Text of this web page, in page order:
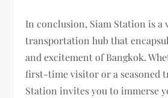
In conclusion, Siam Station is a
transportation hub that
and excitement of Bangkok.
first-time visitor or a seasoned
Station invites you to immerse